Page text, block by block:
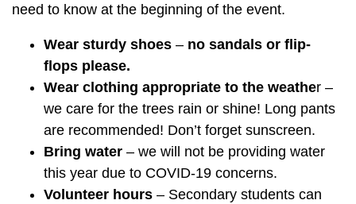
need to know at the beginning of the event.
Wear sturdy shoes – no sandals or flip-
flops please.
Wear clothing appropriate to the weather –
we care for the trees rain or shine! Long pants
are recommended! Don’t forget sunscreen.
Bring water – we will not be providing water
this year due to COVID-19 concerns.
Volunteer hours – Secondary students can